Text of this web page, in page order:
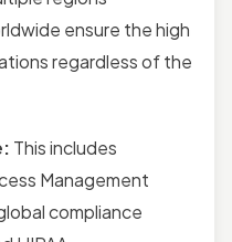
ensure the high
regardless of the
This includes
Management
compliance